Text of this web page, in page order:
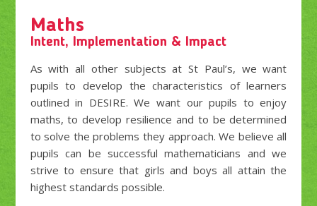
Maths
Intent, Implementation & Impact
As with all other subjects at St Paul’s, we want
pupils to develop the characteristics of learners
outlined in DESIRE. We want our pupils to enjoy
maths, to develop resilience and to be determined
to solve the problems they approach. We believe all
pupils can be successful mathematicians and we
strive to ensure that girls and boys all attain the
highest standards possible.